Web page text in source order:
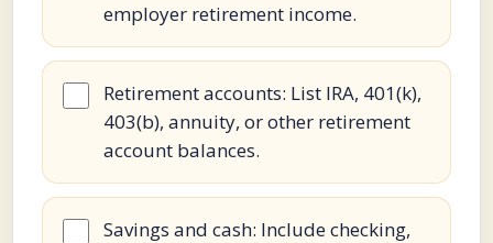
employer retirement income.
Retirement accounts: List IRA, 401(k),
403(b), annuity, or other retirement
account balances.
Savings and cash: Include checking,